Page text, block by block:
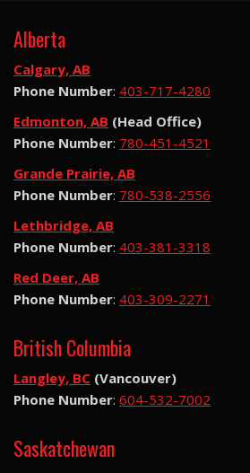
Alberta
Calgary, AB
Phone Number: 403-717-4280
Edmonton, AB (Head Office)
Phone Number: 780-451-4521
Grande Prairie, AB
Phone Number: 780-538-2556
Lethbridge, AB
Phone Number: 403-381-3318
Red Deer, AB
Phone Number: 403-309-2271
British Columbia
Langley, BC (Vancouver)
Phone Number: 604-532-7002
Saskatchewan